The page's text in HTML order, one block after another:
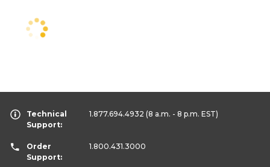
Technical
Support:
1.877.694.4932 (8 a.m. - 8 p.m. EST)
Order
Support:
1.800.431.3000